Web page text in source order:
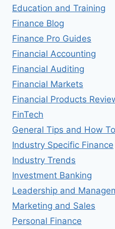
Education and Training
Finance Blog
Finance Pro Guides
Financial Accounting
Financial Auditing
Financial Markets
Financial Products
FinTech
General Tips and How To
Industry Specific Finance
Industry Trends
Investment Banking
Leadership and
Marketing and Sales
Personal Finance